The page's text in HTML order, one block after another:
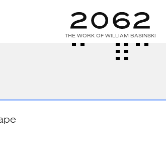
THE WORK OF WILLIAM BASINSKI